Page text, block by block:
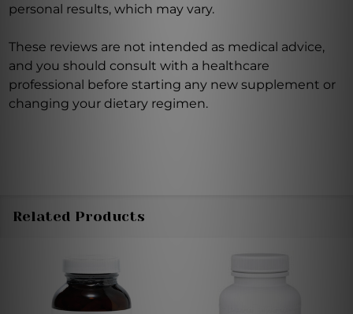
personal results, which may vary.
These reviews are not intended as medical advice,
and you should consult with a healthcare
professional before starting any new supplement or
changing your dietary regimen.
Related Products